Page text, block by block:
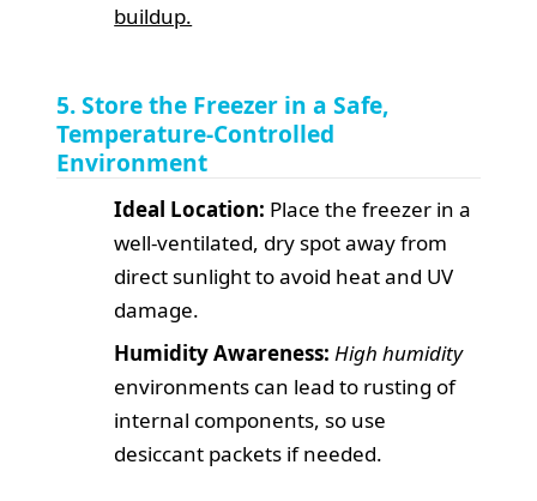
buildup.
5. Store the Freezer in a Safe,
Temperature-Controlled
Environment
Ideal Location: Place the freezer in a
well-ventilated, dry spot away from
direct sunlight to avoid heat and UV
damage.
Humidity Awareness: High humidity
environments can lead to rusting of
internal components, so use
desiccant packets if needed.